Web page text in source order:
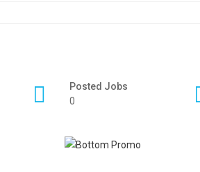
Posted Jobs
0